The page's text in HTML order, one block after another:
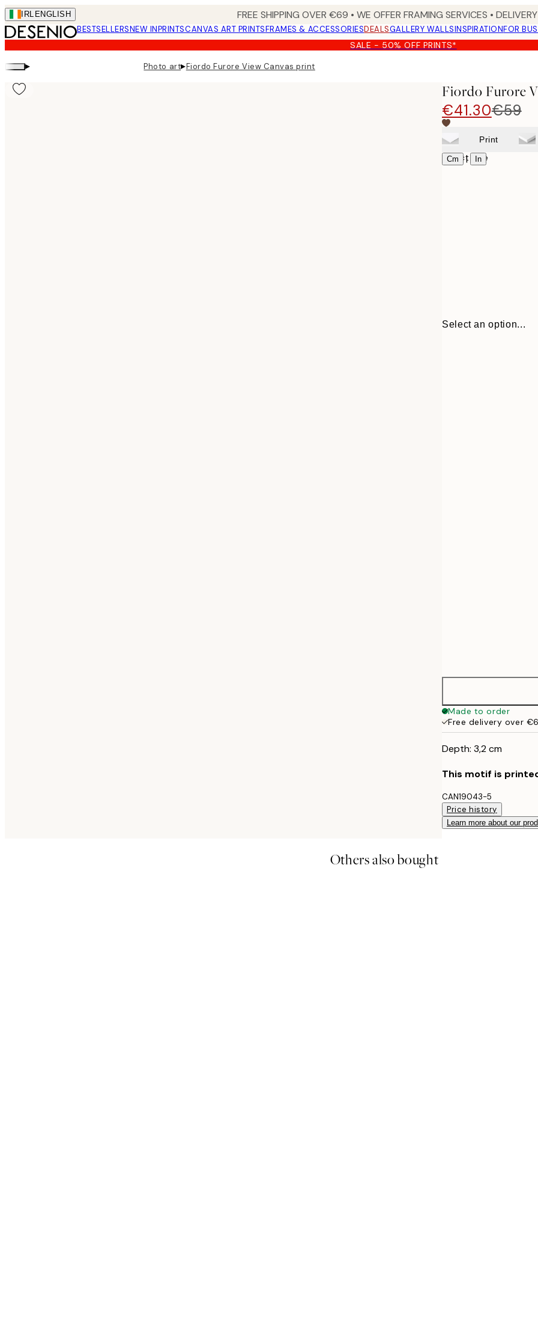
Skip
to
main
content.
IRL ENGLISH FREE SHIPPING OVER €69 • WE OFFER FRAMING SERVICES •
BESTSELLERSNEW INPRINTSCANVAS ART PRINTSFRAMES & ACCESSORIESDEALSGALLERY WALLSINSPIRATIONFOR
SALE - 50% OFF PRINTS*
▸ Photo art▸Fiordo Furore View Canvas print
Fiordo Furore
€41.30€59
Print
Cm | In
Select size
Select an option...
Made to order
Free delivery over
Depth: 3,2 cm
This motif is
CAN19043-5
Price history
Learn more about our
Others also bought